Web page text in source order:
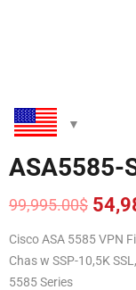
ASA5585-
99,995.00$
Original
price
was:
99,995.00$.
Current
price
is:
54,987.00$.
Cisco ASA 5585 VPN
Chas w SSP-10,5K
5585 Series